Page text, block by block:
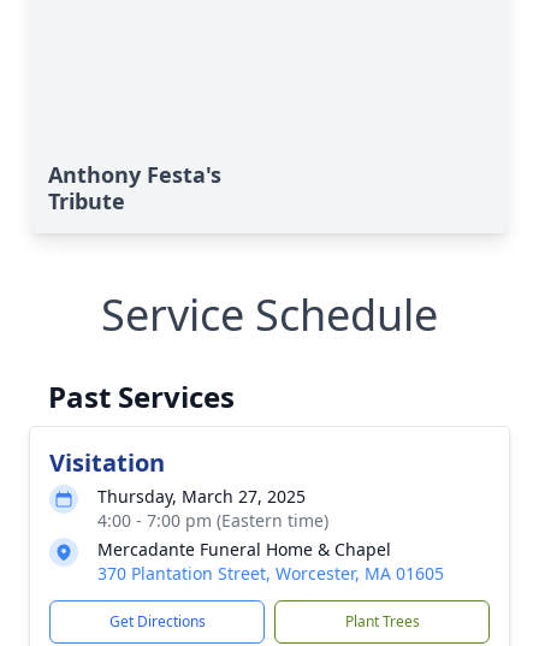
Anthony Festa's
Tribute
Service Schedule
Past Services
Visitation
Thursday, March 27, 2025
4:00 - 7:00 pm (Eastern time)
Mercadante Funeral Home & Chapel
370 Plantation Street, Worcester, MA 01605
Get Directions Plant Trees